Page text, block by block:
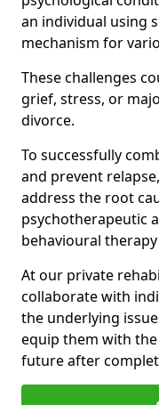
an individual using
mechanism for
These challenges
grief, stress, or
divorce.
To successfully
and prevent
address the root
psychotherapeutic
behavioural
At our private
collaborate with
the underlying
equip them with
future after